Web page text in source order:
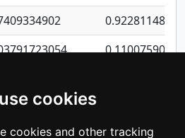
cookies
cookies and other tracking